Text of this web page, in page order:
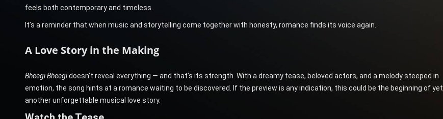
feels both contemporary and timeless.
It’s a reminder that when music and storytelling come together with honesty, romance finds its voice again.
A Love Story in the Making
Bheegi Bheegidoesn’t reveal everything — and that’s its strength. With a dreamy tease, beloved actors, and a melody steeped in
emotion, the song hints at a romance waiting to be discovered. If the preview is any indication, this could be the beginning of yet
another unforgettable musical love story.